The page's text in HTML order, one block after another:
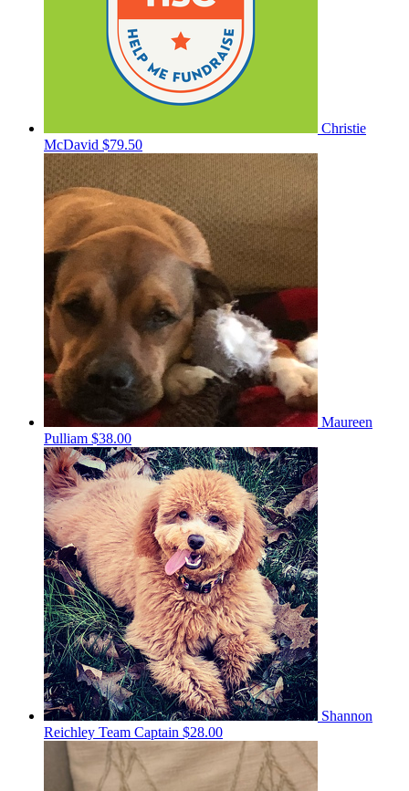
Christie
McDavid $79.50
Maureen
Pulliam $38.00
Shannon
Reichley Team Captain $28.00